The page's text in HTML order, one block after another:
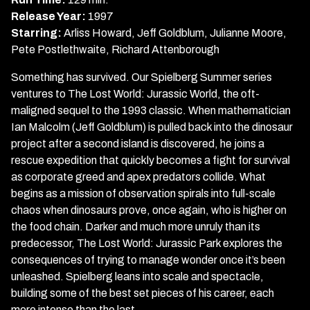
Jurassic
Park
Release Year: 1997
Starring: Arliss Howard, Jeff Goldblum, Julianne Moore,
Pete Postlethwaite, Richard Attenborough
Something has survived. Our Spielberg Summer series
ventures to The Lost World: Jurassic World, the oft-
maligned sequel to the 1993 classic. When mathematician
Ian Malcolm (Jeff Goldblum) is pulled back into the dinosaur
project after a second island is discovered, he joins a
rescue expedition that quickly becomes a fight for survival
as corporate greed and apex predators collide. What
begins as a mission of observation spirals into full-scale
chaos when dinosaurs prove, once again, who is higher on
the food chain. Darker and much more unruly than its
predecessor, The Lost World: Jurassic Park explores the
consequences of trying to manage wonder once it’s been
unleashed. Spielberg leans into scale and spectacle,
building some of the best set pieces of his career, each